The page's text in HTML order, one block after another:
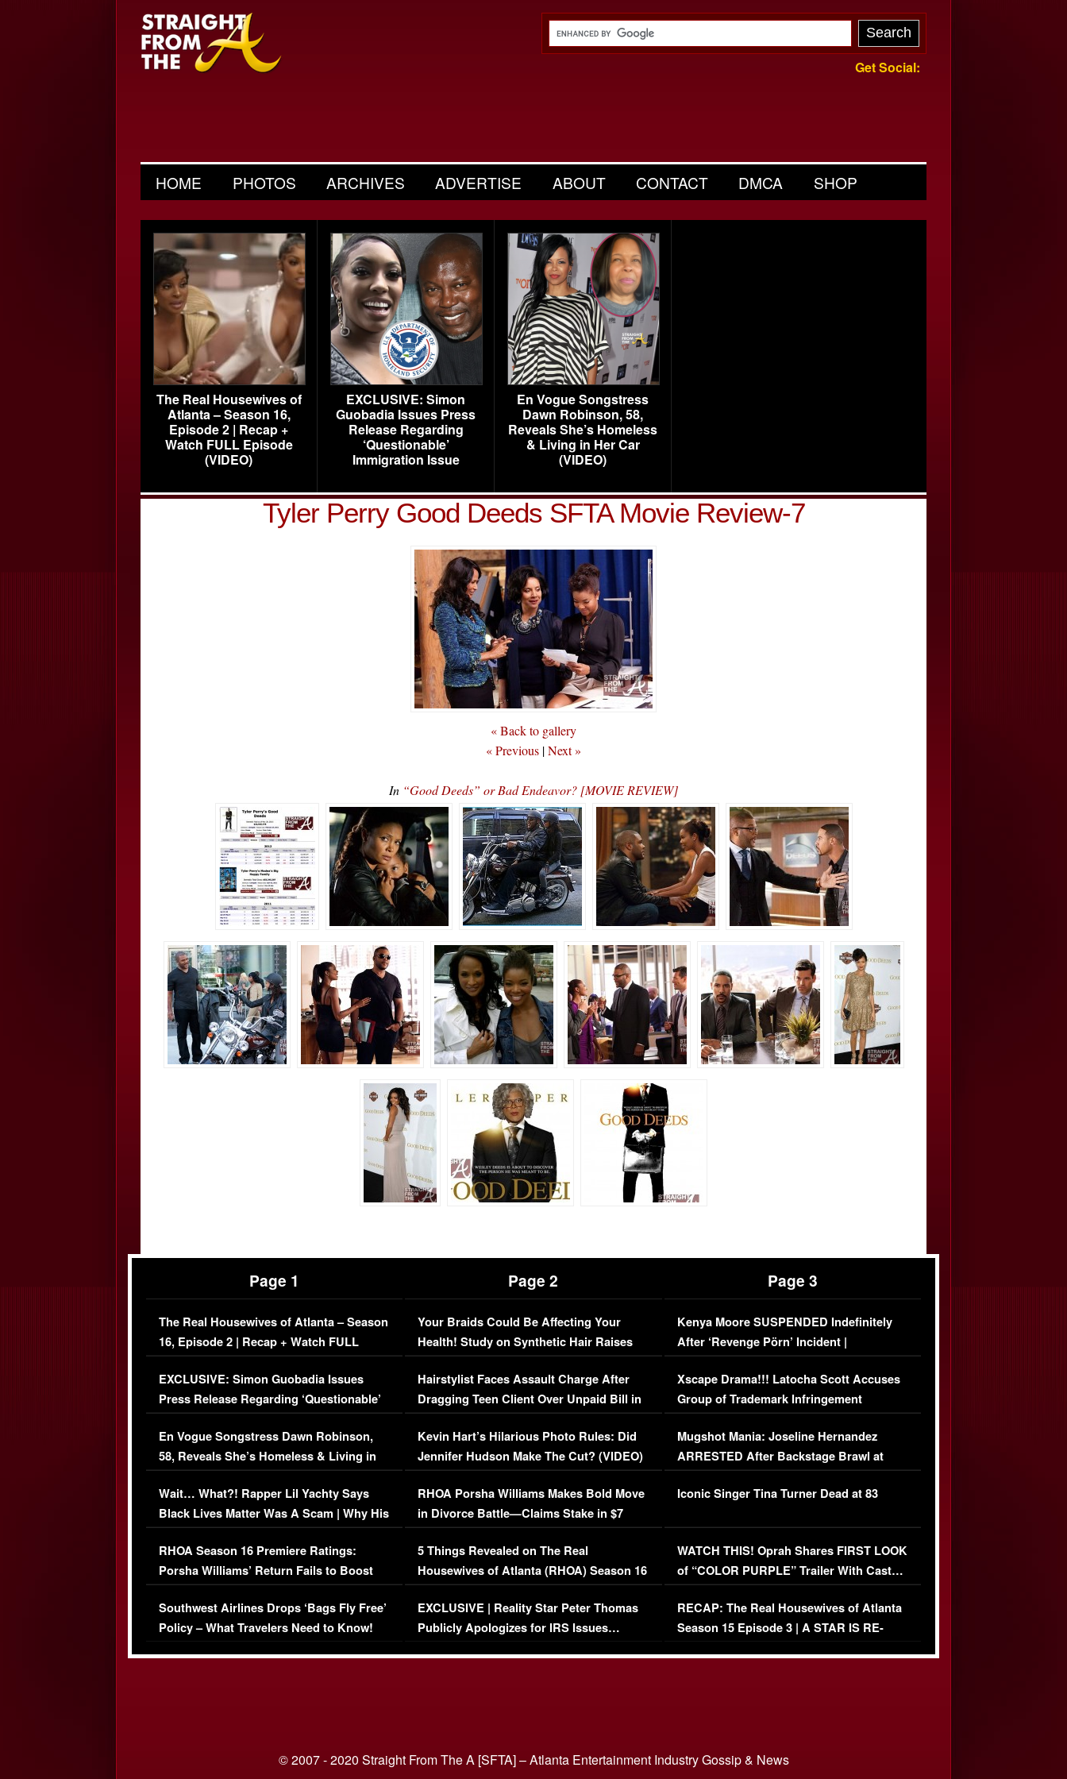
Get Social:
HOME PHOTOS ARCHIVES ADVERTISE ABOUT CONTACT DMCA SHOP
The Real Housewives of
Atlanta – Season 16,
Episode 2 | Recap +
Watch FULL Episode
(VIDEO)
EXCLUSIVE: Simon
Guobadia Issues Press
Release Regarding
‘Questionable’
Immigration Issue
En Vogue Songstress
Dawn Robinson, 58,
Reveals She’s Homeless
& Living in Her Car
(VIDEO)
Tyler Perry Good Deeds SFTA Movie Review-7
« Back to gallery
« Previous |Next »
In “Good Deeds” or Bad Endeavor? [MOVIE REVIEW]
Page 1
The Real Housewives of Atlanta – Season
16, Episode 2 | Recap + Watch FULL
Episode (VIDEO)
EXCLUSIVE: Simon Guobadia Issues
Press Release Regarding ‘Questionable’
Immigration Issue
En Vogue Songstress Dawn Robinson,
58, Reveals She’s Homeless & Living in
Her Car (VIDEO)
Wait… What?! Rapper Lil Yachty Says
Black Lives Matter Was A Scam | Why His
Comments Were Reckless
RHOA Season 16 Premiere Ratings:
Porsha Williams’ Return Fails to Boost
Series-Low Viewership
Southwest Airlines Drops ‘Bags Fly Free’
Policy – What Travelers Need to Know!
Page 2
Your Braids Could Be Affecting Your
Health! Study on Synthetic Hair Raises
Concerns (VIDEO)
Hairstylist Faces Assault Charge After
Dragging Teen Client Over Unpaid Bill in
Viral Video
Kevin Hart’s Hilarious Photo Rules: Did
Jennifer Hudson Make The Cut? (VIDEO)
RHOA Porsha Williams Makes Bold Move
in Divorce Battle—Claims Stake in $7
Million Mansion!
5 Things Revealed on The Real
Housewives of Atlanta (RHOA) Season 16
Episode 1 | WATCH FULL EPISODE
(VIDEO)
EXCLUSIVE | Reality Star Peter Thomas
Publicly Apologizes for IRS Issues…
Page 3
Kenya Moore SUSPENDED Indefinitely
After ‘Revenge Pörn’ Incident |
EXCLUSIVE DETAILS
Xscape Drama!!! Latocha Scott Accuses
Group of Trademark Infringement
[EXCLUSIVE]
Mugshot Mania: Joseline Hernandez
ARRESTED After Backstage Brawl at
Mayweather Fight
Iconic Singer Tina Turner Dead at 83
WATCH THIS! Oprah Shares FIRST LOOK
of “COLOR PURPLE” Trailer With Cast…
(VIDEO)
RECAP: The Real Housewives of Atlanta
Season 15 Episode 3 | A STAR IS RE-
© 2007 - 2020 Straight From The A [SFTA] – Atlanta Entertainment Industry Gossip & News